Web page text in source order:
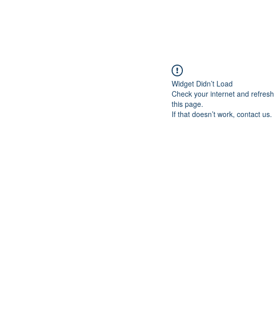
Widget Didn’t Load
Check your internet and refresh
this page.
If that doesn’t work, contact us.